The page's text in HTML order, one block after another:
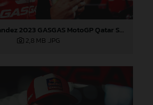
Augusto Fernandez 2023 GASGAS MotoGP Qatar Saturday
2,8 MB .JPG